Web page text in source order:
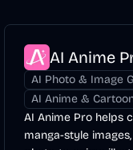
AI Anime
AI Photo & Image
AI Anime &
AI Anime Pro helps
manga-style